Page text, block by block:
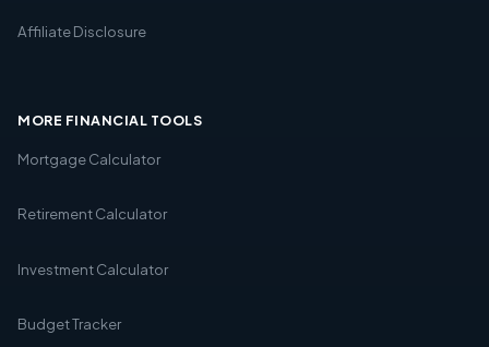
Affiliate Disclosure
MORE FINANCIAL TOOLS
Mortgage Calculator
Retirement Calculator
Investment Calculator
Budget Tracker